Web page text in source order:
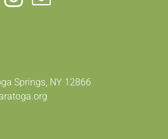
Springs, NY 12866